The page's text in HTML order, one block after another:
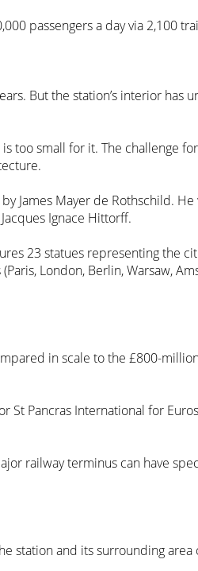
passengers a day via 2,100
But the station’s interior
too small for it. The challenge
James Mayer de Rothschild.
Ignace Hittorff.
23 statues representing the
London, Berlin, Warsaw,
in scale to the £800-
Pancras International for
railway terminus can have
station and its surrounding area